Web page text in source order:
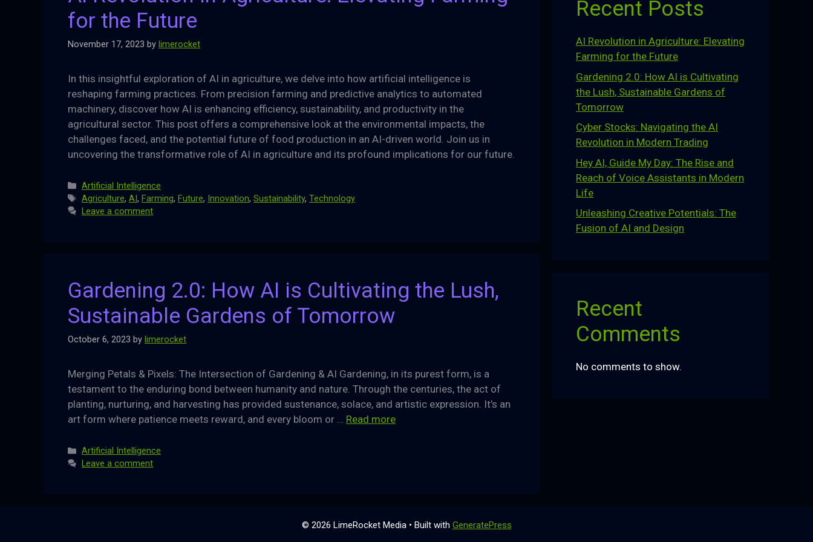
for the Future
November 17, 2023 by limerocket
In this insightful exploration of AI in agriculture, we delve into how artificial intelligence is
reshaping farming practices. From precision farming and predictive analytics to automated
machinery, discover how AI is enhancing efficiency, sustainability, and productivity in the
agricultural sector. This post offers a comprehensive look at the environmental impacts, the
challenges faced, and the potential future of food production in an AI-driven world. Join us in
uncovering the transformative role of AI in agriculture and its profound implications for our future.
Categories
Artificial Intelligence
Tags
Agriculture,AI, Farming, Future, Innovation,Sustainability,Technology
Leave a comment
Gardening 2.0: How AI is Cultivating the Lush,
Sustainable Gardens of Tomorrow
October 6, 2023 by limerocket
Merging Petals & Pixels: The Intersection of Gardening & AI Gardening, in its purest form, is a
testament to the enduring bond between humanity and nature. Through the centuries, the act of
planting, nurturing, and harvesting has provided sustenance, solace, and artistic expression. It’s an
art form where patience meets reward, and every bloom or … Read more
Categories
Artificial Intelligence
Leave a comment
Recent Posts
AI Revolution in Agriculture: Elevating
Farming for the Future
Gardening 2.0: How AI is Cultivating
the Lush, Sustainable Gardens of
Tomorrow
Cyber Stocks: Navigating the AI
Revolution in Modern Trading
Hey AI, Guide My Day: The Rise and
Reach of Voice Assistants in Modern
Life
Unleashing Creative Potentials: The
Fusion of AI and Design
Recent
Comments
No comments to show.
© 2026 LimeRocket Media• Built with GeneratePress